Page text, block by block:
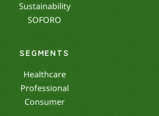
Sustainability
SOFORO
SEGMENTS
Healthcare
Professional
Consumer